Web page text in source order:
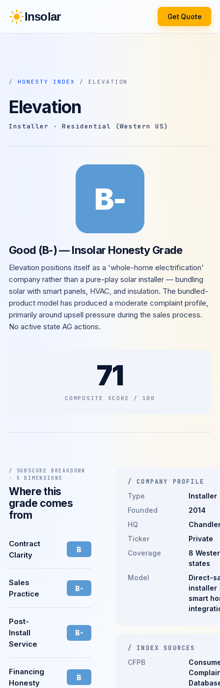
Insolar Get Quote
/ HONESTY INDEX / ELEVATION
Elevation
Installer · Residential (Western US)
B-
Good (B-) — Insolar Honesty Grade
Elevation positions itself as a 'whole-home electrification'
company rather than a pure-play solar installer — bundling
solar with smart panels, HVAC, and insulation. The bundled-
product model has produced a moderate complaint profile,
primarily around upsell pressure during the sales process.
No active state AG actions.
71
COMPOSITE SCORE / 100
/ SUBSCORE BREAKDOWN
· 5 DIMENSIONS
Where this
grade comes
from
Contract
Clarity
B
Sales
Practice
B-
Post-
Install
Service
B-
Financing
Honesty
B
/ COMPANY PROFILE
Type
Installer
Founded
2014
HQ
Ticker
Private
Coverage
8
states
Model
Direct-
installer
smart
/ INDEX SOURCES
CFPB